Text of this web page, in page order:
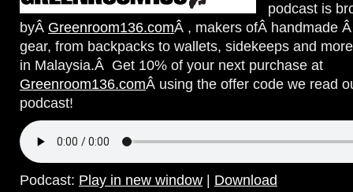
podcast is
byÂ Greenroom136.comÂ , makers ofÂ handmade
gear, from backpacks to wallets, sidekeeps and
in Malaysia.Â Get 10% of your next purchase at
Greenroom136.comÂ using the offer code we read
podcast!
Podcast: Play in new window Download